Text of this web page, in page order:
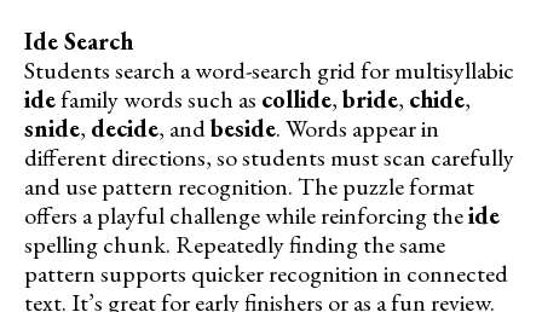
Ide Search
Students search a word-search grid for multisyllabic
idefamily words such as collide,bride, chide,
snide, decide, andbeside. Words appear in
different directions, so students must scan carefully
and use pattern recognition. The puzzle format
offers a playful challenge while reinforcing theide
spelling chunk. Repeatedly finding the same
pattern supports quicker recognition in connected
text. It’s great for early finishers or as a fun review.